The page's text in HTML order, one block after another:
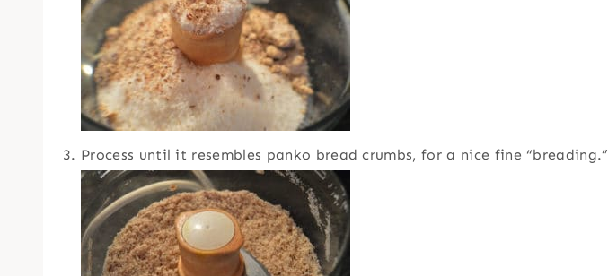
Process until it resembles panko bread crumbs, for a nice fine “breading.”